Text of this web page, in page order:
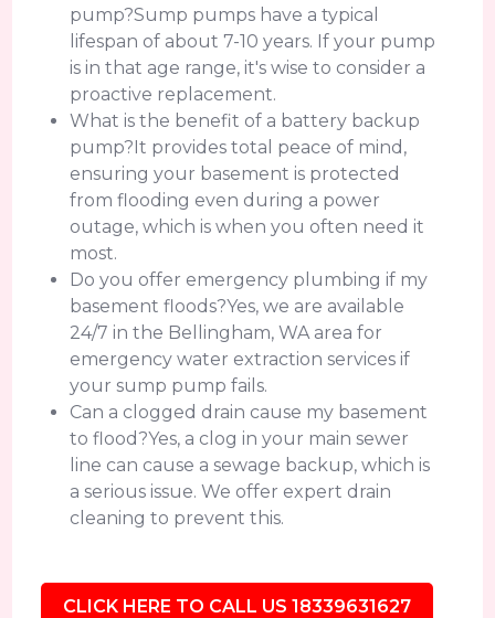
pump?Sump pumps have a typical
lifespan of about 7-10 years. If your pump
is in that age range, it's wise to consider a
proactive replacement.
What is the benefit of a battery backup
pump?It provides total peace of mind,
ensuring your basement is protected
from flooding even during a power
outage, which is when you often need it
most.
Do you offer emergency plumbing if my
basement floods?Yes, we are available
24/7 in the Bellingham, WA area for
emergency water extraction services if
your sump pump fails.
Can a clogged drain cause my basement
to flood?Yes, a clog in your main sewer
line can cause a sewage backup, which is
a serious issue. We offer expert drain
cleaning to prevent this.
CLICK HERE TO CALL US 18339631627